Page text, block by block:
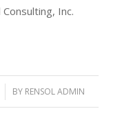
Inc.
BY RENSOL ADMIN